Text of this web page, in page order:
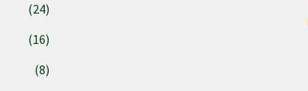
(24)
(16)
(8)